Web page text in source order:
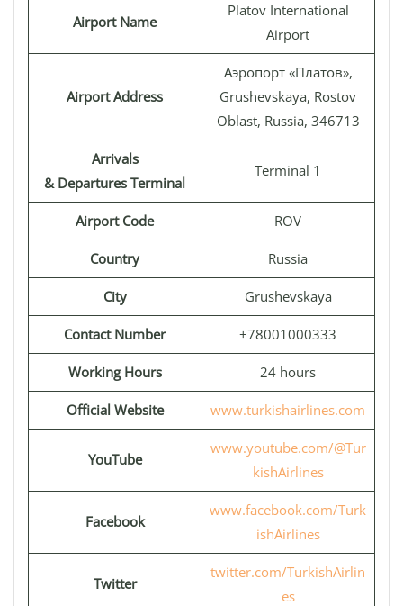
Airport Name
Platov International
Airport
Airport Address
Аэропорт «Платов»,
Grushevskaya, Rostov
Oblast, Russia, 346713
Arrivals
& Departures Terminal
Terminal 1
Airport Code ROV
Country Russia
City Grushevskaya
Contact Number +78001000333
Working Hours 24 hours
Official Website www.turkishairlines.com
YouTube
www.youtube.com/@Tur
kishAirlines
Facebook
www.facebook.com/Turk
ishAirlines
Twitter
twitter.com/TurkishAirlin
es